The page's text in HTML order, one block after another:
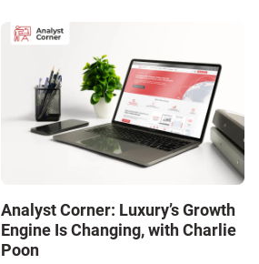
Analyst Corner: Luxury’s Growth
Engine Is Changing, with Charlie
Poon